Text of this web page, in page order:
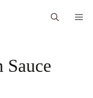
Sauce